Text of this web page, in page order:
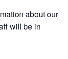
about our
will be in